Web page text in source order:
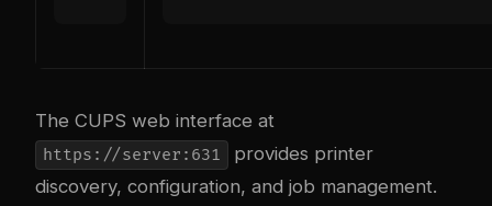
The CUPS web interface at
https://server:631
provides printer
discovery, configuration, and job management.